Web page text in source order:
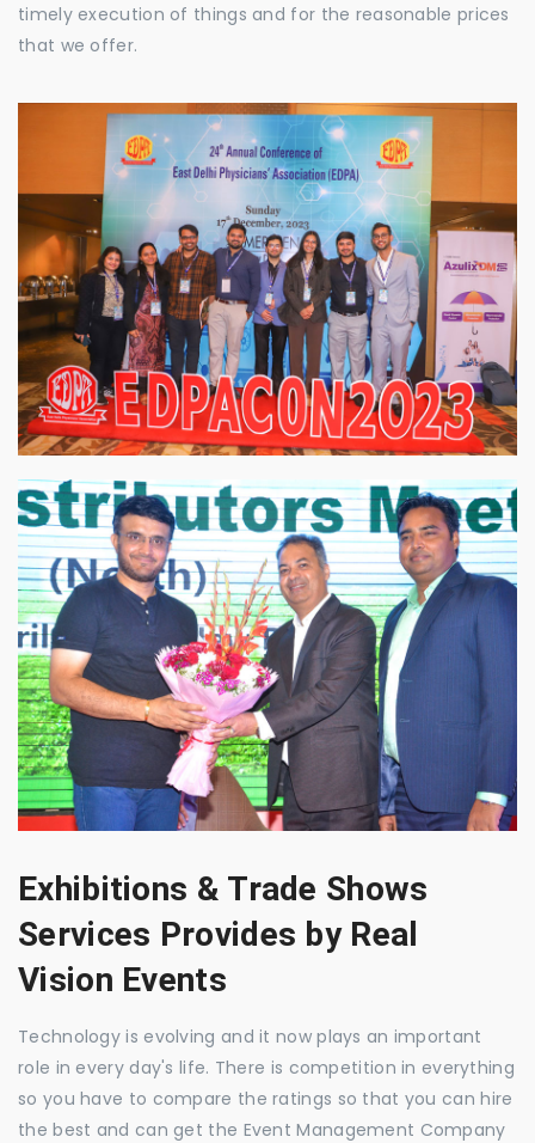
timely execution of things and for the reasonable prices
that we offer.
Exhibitions & Trade Shows
Services Provides by Real
Vision Events
Technology is evolving and it now plays an important
role in every day's life. There is competition in everything
so you have to compare the ratings so that you can hire
the best and can get the Event Management Company